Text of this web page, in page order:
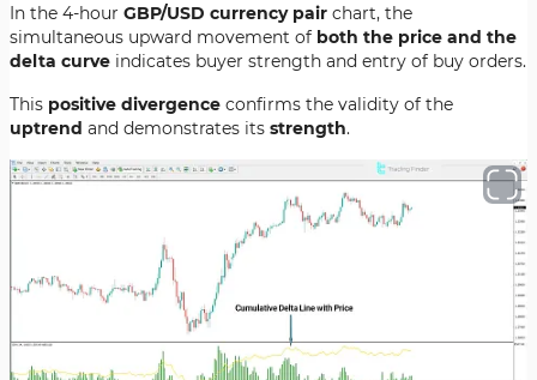
In the 4-hour GBP/USD currency pair chart, the
simultaneous upward movement of both the price and the
delta curve indicates buyer strength and entry of buy orders.
This positive divergence confirms the validity of the
uptrend and demonstrates its strength.